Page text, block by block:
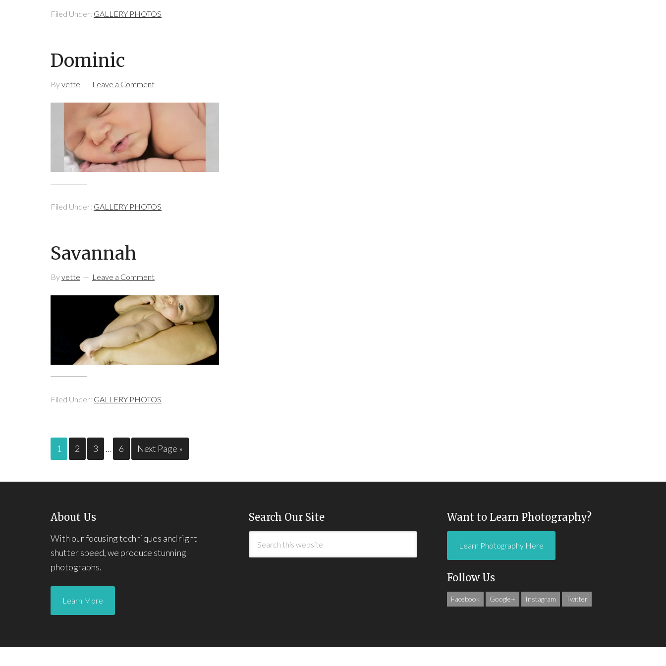
Filed Under: GALLERY PHOTOS
Dominic
Byvette Leave a Comment
Filed Under: GALLERY PHOTOS
Savannah
Byvette Leave a Comment
Filed Under: GALLERY PHOTOS
1 2 3 … 6 Next Page »
About Us
With our focusing techniques and right
shutter speed, we produce stunning
photographs.
Learn More
Search Our Site Want to Learn Photography?
Learn Photography Here
Follow Us
Facebook Google+ Instagram Twitter